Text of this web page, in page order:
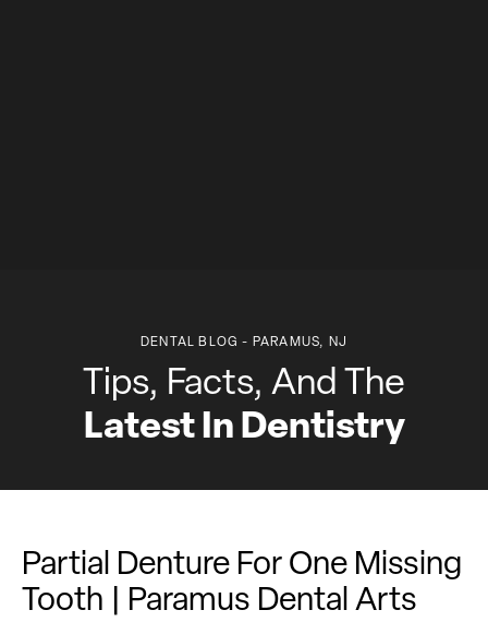
DENTAL BLOG - PARAMUS, NJ
Tips, Facts, And The
Latest In Dentistry
Partial Denture For One Missing
Tooth | Paramus Dental Arts